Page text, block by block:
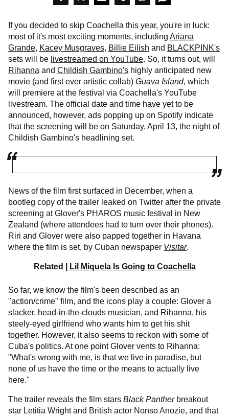
If you decided to skip Coachella this year, you're in luck:
most of it's most exciting moments, including Ariana
Grande, Kacey Musgraves, Billie Eilish and BLACKPINK's
sets will be livestreamed on YouTube. So, it turns out, will
Rihanna and Childish Gambino's highly anticipated new
movie (and first ever artistic collab) Guava Island, which
will premiere at the festival via Coachella's YouTube
livestream. The official date and time have yet to be
announced, however, ads popping up on Spotify indicate
that the screening will be on Saturday, April 13, the night of
Childish Gambino's headlining set.
News of the film first surfaced in December, when a
bootleg copy of the trailer leaked on Twitter after the private
screening at Glover's PHAROS music festival in New
Zealand (where attendees had to turn over their phones).
Riri and Glover were also papped together in Havana
where the film is set, by Cuban newspaper Visitar.
Related | Lil Miquela Is Going to Coachella
So far, we know the film's been described as an
"action/crime" film, and the icons play a couple: Glover a
slacker, head-in-the-clouds musician, and Rihanna, his
steely-eyed girlfriend who wants him to get his shit
together. However, it also seems to reckon with some of
Cuba's politics. At one point Glover vents to Rihanna:
"What's wrong with me, is that we live in paradise, but
none of us have the time or the means to actually live
here."
The trailer reveals the film stars Black Pantherbreakout
star Letitia Wright and British actor Nonso Anozie, and that